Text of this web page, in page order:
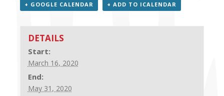
+ GOOGLE CALENDAR + ADD TO ICALENDAR
DETAILS
Start:
March 16, 2020
End:
May 31, 2020